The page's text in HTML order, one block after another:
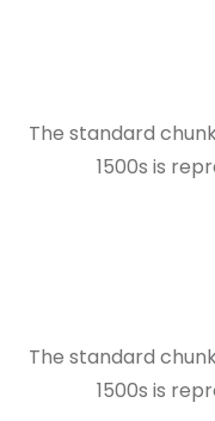
The standard
1500s is
The standard
1500s is